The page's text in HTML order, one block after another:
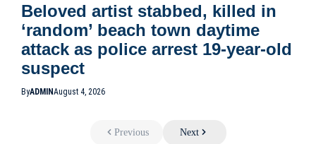
Beloved artist stabbed, killed in
‘random’ beach town daytime
attack as police arrest 19-year-old
suspect
ByADMINAugust 4, 2026
Previous Next